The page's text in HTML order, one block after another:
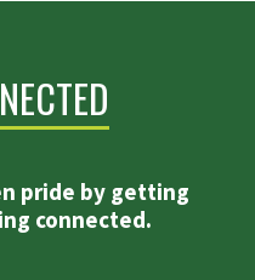
pride by getting
connected.